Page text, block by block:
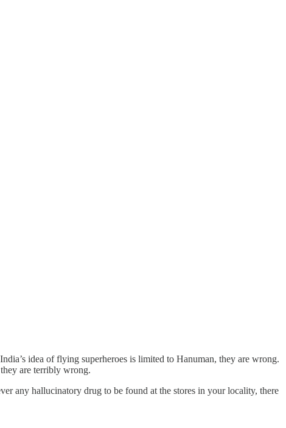
idea of flying superheroes is limited to Hanuman, they are wrong.
are terribly wrong.
any hallucinatory drug to be found at the stores in your locality, there